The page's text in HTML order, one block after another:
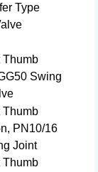
Type
Swing
PN10/16
Joint